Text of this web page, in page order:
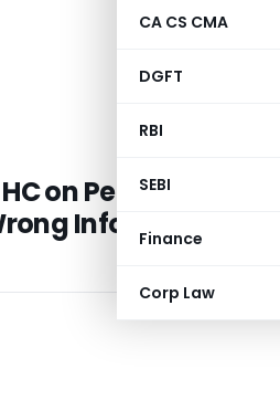
CA CS CMA
DGFT
RBI
SEBI
Finance
Corp Law
on Penalty on
Information-